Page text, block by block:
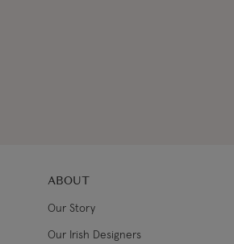
ABOUT
Our Story
Our Irish Designers